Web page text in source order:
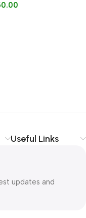
Useful Links
updates and